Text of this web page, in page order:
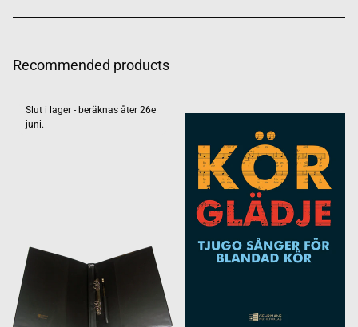
Recommended products
Slut i lager - beräknas åter 26e
juni.